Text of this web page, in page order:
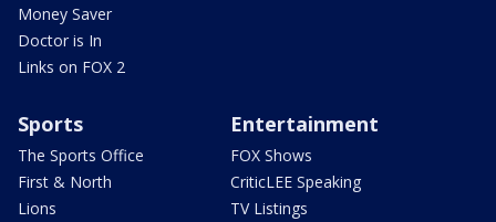
Money Saver
Doctor is In
Links on FOX 2
Sports
The Sports Office
First & North
Lions
Entertainment
FOX Shows
CriticLEE Speaking
TV Listings